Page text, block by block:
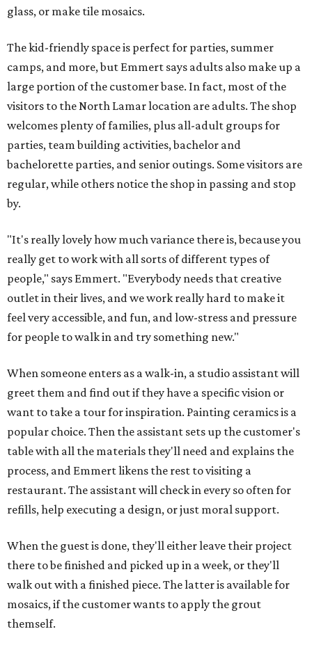
glass, or make tile mosaics.
The kid-friendly space is perfect for parties, summer
camps, and more, but Emmert says adults also make up a
large portion of the customer base. In fact, most of the
visitors to the North Lamar location are adults. The shop
welcomes plenty of families, plus all-adult groups for
parties, team building activities, bachelor and
bachelorette parties, and senior outings. Some visitors are
regular, while others notice the shop in passing and stop
by.
"It's really lovely how much variance there is, because you
really get to work with all sorts of different types of
people," says Emmert. "Everybody needs that creative
outlet in their lives, and we work really hard to make it
feel very accessible, and fun, and low-stress and pressure
for people to walk in and try something new."
When someone enters as a walk-in, a studio assistant will
greet them and find out if they have a specific vision or
want to take a tour for inspiration. Painting ceramics is a
popular choice. Then the assistant sets up the customer's
table with all the materials they'll need and explains the
process, and Emmert likens the rest to visiting a
restaurant. The assistant will check in every so often for
refills, help executing a design, or just moral support.
When the guest is done, they'll either leave their project
there to be finished and picked up in a week, or they'll
walk out with a finished piece. The latter is available for
mosaics, if the customer wants to apply the grout
themself.